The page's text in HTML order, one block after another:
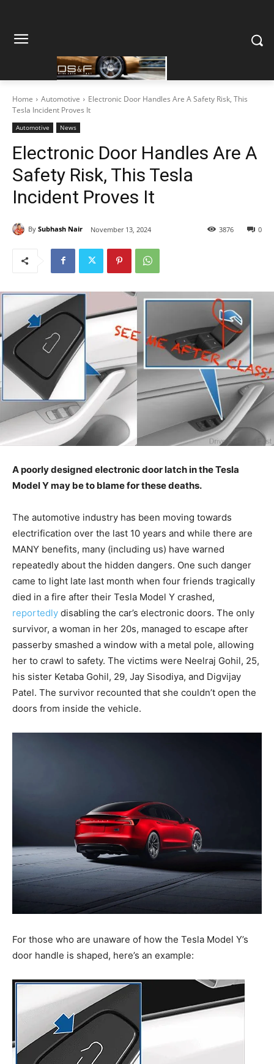
Home Automotive
Electronic Door Handles Are A Safety Risk, This
Tesla Incident Proves It
Automotive News
Electronic Door Handles Are A
Safety Risk, This Tesla
Incident Proves It
By Subhash Nair November 13, 2024 0
3876
A poorly designed electronic door latch in the Tesla
Model Y may be to blame for these deaths.
The automotive industry has been moving towards
electrification over the last 10 years and while there are
MANY benefits, many (including us) have warned
repeatedly about the hidden dangers. One such danger
came to light late last month when four friends tragically
died in a fire after their Tesla Model Y crashed,
reportedly disabling the car’s electronic doors. The only
survivor, a woman in her 20s, managed to escape after
passerby smashed a window with a metal pole, allowing
her to crawl to safety. The victims were Neelraj Gohil, 25,
his sister Ketaba Gohil, 29, Jay Sisodiya, and Digvijay
Patel. The survivor recounted that she couldn’t open the
doors from inside the vehicle.
For those who are unaware of how the Tesla Model Y’s
door handle is shaped, here’s an example: